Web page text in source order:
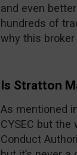
and even
hundreds of
why this broker
Is Stratton
As mentioned
CYSEC but
Conduct